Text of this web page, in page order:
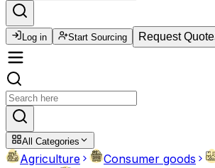
Log in Start Sourcing Request Quote
All Categories
Agriculture Consumer goods